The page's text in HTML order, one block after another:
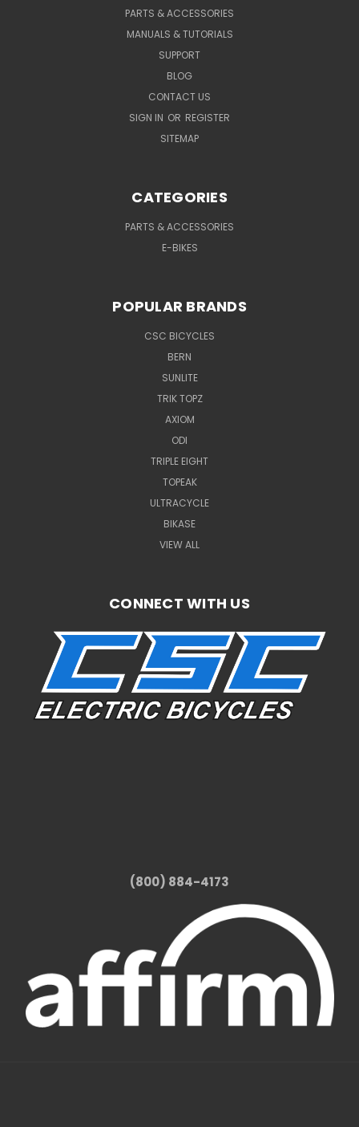
PARTS & ACCESSORIES
MANUALS & TUTORIALS
SUPPORT
BLOG
CONTACT US
SIGN IN OR REGISTER
SITEMAP
CATEGORIES
PARTS & ACCESSORIES
E-BIKES
POPULAR BRANDS
CSC BICYCLES
BERN
SUNLITE
TRIK TOPZ
AXIOM
ODI
TRIPLE EIGHT
TOPEAK
ULTRACYCLE
BIKASE
VIEW ALL
CONNECT WITH US
(800) 884-4173